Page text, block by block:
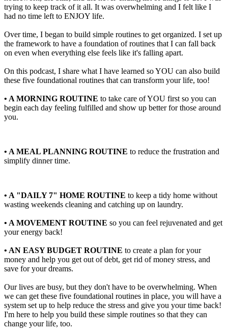
trying to keep track of it all. It was overwhelming and I felt like I
had no time left to ENJOY life.
Over time, I began to build simple routines to get organized. I set up
the framework to have a foundation of routines that I can fall back
on even when everything else feels like it's falling apart.
On this podcast, I share what I have learned so YOU can also build
these five foundational routines that can transform your life, too!
• A MORNING ROUTINE to take care of YOU first so you can
begin each day feeling fulfilled and show up better for those around
you.
• A MEAL PLANNING ROUTINE to reduce the frustration and
simplify dinner time.
• A "DAILY 7" HOME ROUTINE to keep a tidy home without
wasting weekends cleaning and catching up on laundry.
• A MOVEMENT ROUTINE so you can feel rejuvenated and get
your energy back!
• AN EASY BUDGET ROUTINE to create a plan for your
money and help you get out of debt, get rid of money stress, and
save for your dreams.
Our lives are busy, but they don't have to be overwhelming. When
we can get these five foundational routines in place, you will have a
system set up to help reduce the stress and give you your time back!
I'm here to help you build these simple routines so that they can
change your life, too.